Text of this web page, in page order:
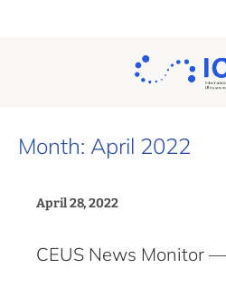
Month: April 2022
April 28, 2022
CEUS News Monitor